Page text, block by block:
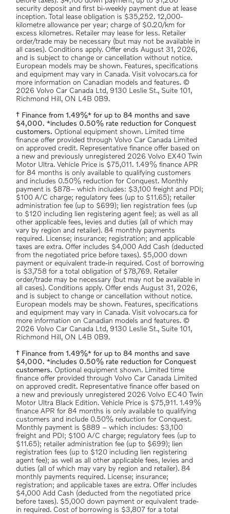
security deposit and first bi-weekly payment due at lease
inception. Total lease obligation is $35,252. 12,000-
kilometre allowance per year; charge of $0.20/km for
excess kilometres. Retailer may lease for less. Retailer
order/trade may be necessary (but may not be available in
all cases). Conditions apply. Offer ends August 31, 2026,
and is subject to change or cancellation without notice.
European models may be shown. Features, specifications
and equipment may vary in Canada. Visit volvocars.ca for
more information on Canadian models and features. ©
2026 Volvo Car Canada Ltd, 9130 Leslie St., Suite 101,
Richmond Hill, ON L4B 0B9.
† Finance from 1.49%* for up to 84 months and save
$4,000. *includes 0.50% rate reduction for Conquest
customers. Optional equipment shown. Limited time
finance offer provided through Volvo Car Canada Limited
on approved credit. Representative finance offer based on
a new and previously unregistered 2026 Volvo EX40 Twin
Motor Ultra. Vehicle Price is $75,011. 1.49% finance APR
for 84 months is only available to qualifying customers
and includes 0.50% reduction for Conquest. Monthly
payment is $878– which includes: $3,100 freight and PDI;
$100 A/C charge; regulatory fees (up to $11.65); retailer
administration fee (up to $699); lien registration fees (up
to $120 including lien registering agent fee); as well as all
other applicable fees, levies and duties (all of which may
vary by region and retailer). 84 monthly payments
required. License; insurance; registration; and applicable
taxes are extra. Offer includes $4,000 Add Cash (deducted
from the negotiated price before taxes). $5,000 down
payment or equivalent trade-in required. Cost of borrowing
is $3,758 for a total obligation of $78,769. Retailer
order/trade may be necessary (but may not be available in
all cases). Conditions apply. Offer ends August 31, 2026,
and is subject to change or cancellation without notice.
European models may be shown. Features, specifications
and equipment may vary in Canada. Visit volvocars.ca for
more information on Canadian models and features. ©
2026 Volvo Car Canada Ltd, 9130 Leslie St., Suite 101,
Richmond Hill, ON L4B 0B9.
† Finance from 1.49%* for up to 84 months and save
$4,000. *includes 0.50% rate reduction for Conquest
customers. Optional equipment shown. Limited time
finance offer provided through Volvo Car Canada Limited
on approved credit. Representative finance offer based on
a new and previously unregistered 2026 Volvo EC40 Twin
Motor Ultra Black Edition. Vehicle Price is $75,911. 1.49%
finance APR for 84 months is only available to qualifying
customers and include 0.50% reduction for Conquest.
Monthly payment is $889 – which includes: $3,100
freight and PDI; $100 A/C charge; regulatory fees (up to
$11.65); retailer administration fee (up to $699); lien
registration fees (up to $120 including lien registering
agent fee); as well as all other applicable fees, levies and
duties (all of which may vary by region and retailer). 84
monthly payments required. License; insurance;
registration; and applicable taxes are extra. Offer includes
$4,000 Add Cash (deducted from the negotiated price
before taxes). $5,000 down payment or equivalent trade-
in required. Cost of borrowing is $3,807 for a total